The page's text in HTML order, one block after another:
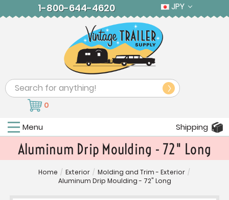
1-800-644-4620 JPY
Search
0
Menu Shipping
Aluminum Drip Moulding - 72" Long
Home / Exterior / Molding and Trim - Exterior /
Aluminum Drip Moulding - 72" Long